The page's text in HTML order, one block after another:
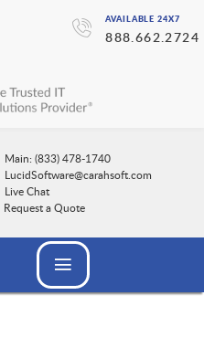
AVAILABLE 24X7
888.662.2724
Main: (833) 478-1740
LucidSoftware@carahsoft.com
Live Chat
Request a Quote